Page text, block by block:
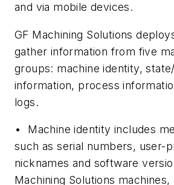
and via mobile devices.
GF Machining Solutions
gather information from five
groups: machine identity,
information, process
logs.
•
Machine identity includes
such as serial numbers, user-
nicknames and software
Machining Solutions